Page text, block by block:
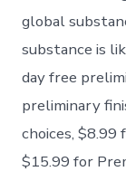
global
substance is
day free
preliminary
choices, $8.99
$15.99 for